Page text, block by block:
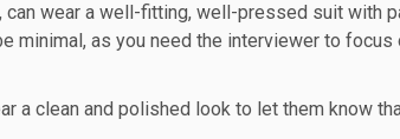
can wear a well-fitting, well-pressed suit with
minimal, as you need the interviewer to focus
a clean and polished look to let them know